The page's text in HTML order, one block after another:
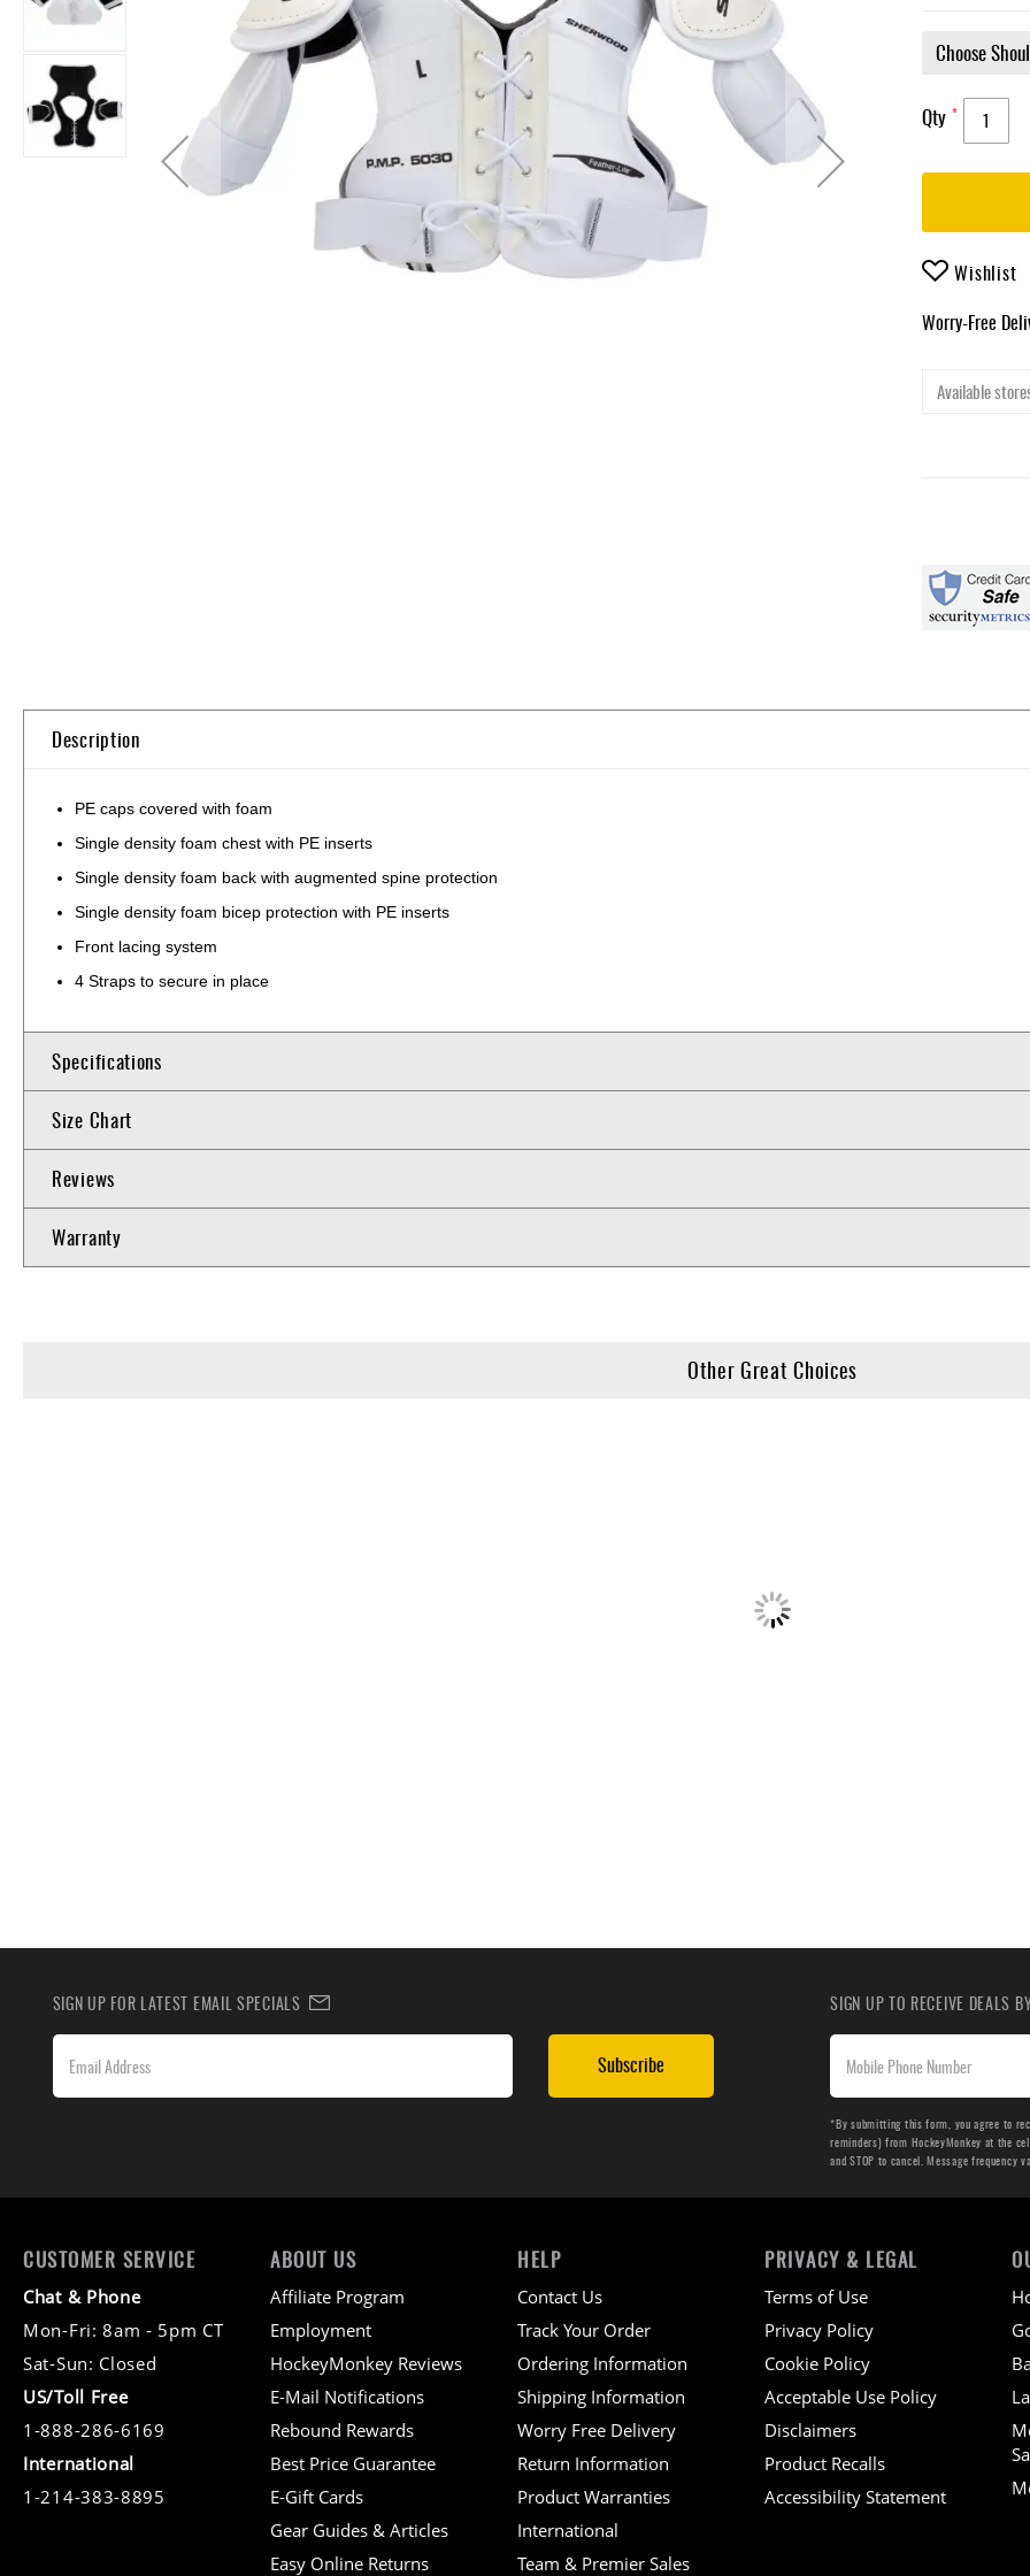
Brands
Clearance
the
images
Qty
Wishlist
Worry-Free
Available
Description
PE caps covered with foam
Single density foam chest with PE inserts
Single density foam back with augmented spine protection
Single density foam bicep protection with PE inserts
Front lacing system
4 Straps to secure in place
Specifications
Size Chart
Reviews
Warranty
Other Great Choices
SIGN UP FOR LATEST EMAIL SPECIALS
Subscribe
SIGN UP TO RECEIVE DEALS
*By submitting this form, you agree to
reminders) from HockeyMonkey at the
and STOP to cancel. Message frequency
CUSTOMER SERVICE
Chat & Phone
Mon-Fri: 8am - 5pm CT
Sat-Sun: Closed
US/Toll Free
1-888-286-6169
International
1-214-383-8895
ABOUT US
Affiliate Program
Employment
HockeyMonkey Reviews
E-Mail Notifications
Rebound Rewards
Best Price Guarantee
E-Gift Cards
Gear Guides & Articles
Easy Online Returns
HELP
Contact Us
Track Your Order
Ordering Information
Shipping Information
Worry Free Delivery
Return Information
Product Warranties
International
Team & Premier Sales
PRIVACY & LEGAL
Terms of Use
Privacy Policy
Cookie Policy
Acceptable Use Policy
Disclaimers
Product Recalls
Accessibility Statement